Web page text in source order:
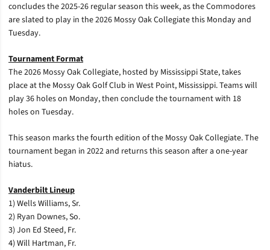
concludes the 2025-26 regular season this week, as the Commodores
are slated to play in the 2026 Mossy Oak Collegiate this Monday and
Tuesday.
Tournament Format
The 2026 Mossy Oak Collegiate, hosted by Mississippi State, takes
place at the Mossy Oak Golf Club in West Point, Mississippi. Teams will
play 36 holes on Monday, then conclude the tournament with 18
holes on Tuesday.
This season marks the fourth edition of the Mossy Oak Collegiate. The
tournament began in 2022 and returns this season after a one-year
hiatus.
Vanderbilt Lineup
1) Wells Williams, Sr.
2) Ryan Downes, So.
3) Jon Ed Steed, Fr.
4) Will Hartman, Fr.